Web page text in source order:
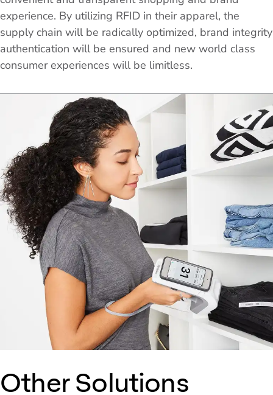
experience. By utilizing RFID in their apparel, the
supply chain will be radically optimized, brand integrity
authentication will be ensured and new world class
consumer experiences will be limitless.
Other Solutions